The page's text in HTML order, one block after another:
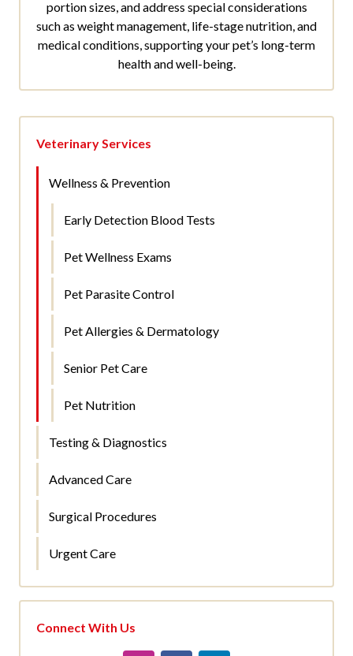
portion sizes, and address special considerations
such as weight management, life-stage nutrition, and
medical conditions, supporting your pet’s long-term
health and well-being.
Veterinary Services
Wellness & Prevention
Early Detection Blood Tests
Pet Wellness Exams
Pet Parasite Control
Pet Allergies & Dermatology
Senior Pet Care
Pet Nutrition
Testing & Diagnostics
Advanced Care
Surgical Procedures
Urgent Care
Connect With Us